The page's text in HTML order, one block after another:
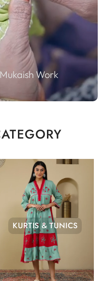
Work
KURTIS & TUNICS